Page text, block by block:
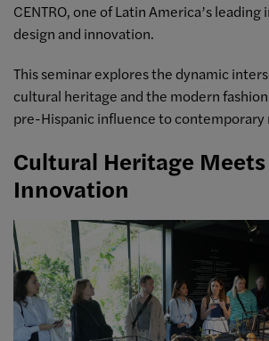
CENTRO, one of Latin America’s
design and innovation.
This seminar explores the dynamic
cultural heritage and the modern
pre-Hispanic influence to
Cultural Heritage Meets
Innovation